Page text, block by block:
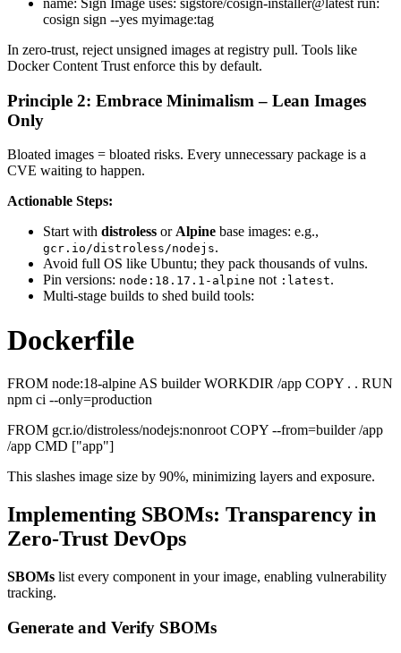
cosign sign --yes myimage:tag
In zero-trust, reject unsigned images at registry pull. Tools like
Docker Content Trust enforce this by default.
Principle 2: Embrace Minimalism – Lean Images
Only
Bloated images = bloated risks. Every unnecessary package is a
CVE waiting to happen.
Actionable Steps:
Start with distroless or Alpine base images: e.g.,
gcr.io/distroless/nodejs.
Avoid full OS like Ubuntu; they pack thousands of vulns.
Pin versions: node:18.17.1-alpine not :latest.
Multi-stage builds to shed build tools:
Dockerfile
FROM node:18-alpine AS builder WORKDIR /app COPY . . RUN
npm ci --only=production
FROM gcr.io/distroless/nodejs:nonroot COPY --from=builder /app
/app CMD ["app"]
This slashes image size by 90%, minimizing layers and exposure.
Implementing SBOMs: Transparency in
Zero-Trust DevOps
SBOMs list every component in your image, enabling vulnerability
tracking.
Generate and Verify SBOMs